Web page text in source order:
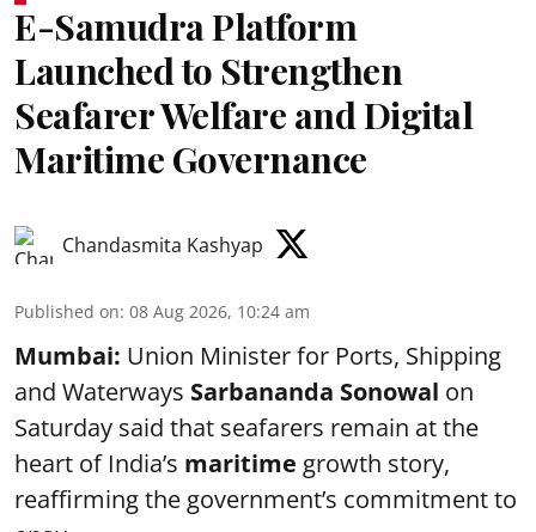
E-Samudra Platform
Launched to Strengthen
Seafarer Welfare and Digital
Maritime Governance
Chandasmita Kashyap
Published on: 08 Aug 2026, 10:24 am
Mumbai: Union Minister for Ports, Shipping
and Waterways Sarbananda Sonowal on
Saturday said that seafarers remain at the
heart of India’s maritime growth story,
reaffirming the government’s commitment to